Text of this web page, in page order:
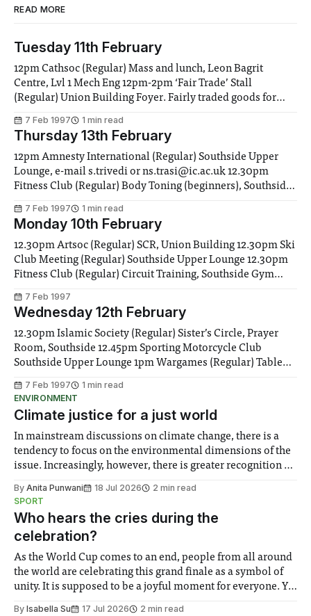
READ MORE
Tuesday 11th February
12pm Cathsoc (Regular) Mass and lunch, Leon Bagrit
Centre, Lvl 1 Mech Eng 12pm-2pm ‘Fair Trade’ Stall
(Regular) Union Building Foyer. Fairly traded goods for
(Regular) Yoga Classes, Southside Gym 12.30pm African-
Caribbean Soc (Regular) Weekly meeting, Rm
7 Feb 1997 1 min read
Thursday 13th February
12pm Amnesty International (Regular) Southside Upper
Lounge, e-mail s.trivedi or ns.trasi@ic.ac.uk 12.30pm
Fitness Club (Regular) Body Toning (beginners), Southside
Southside Upper Lounge 1pm Fell Wanderers (Regular)
Southside Upper Lounge 1pm Gliding Club Room 266
Aero. Eng
7 Feb 1997 1 min read
Monday 10th February
12.30pm Artsoc (Regular) SCR, Union Building 12.30pm Ski
Club Meeting (Regular) Southside Upper Lounge 12.30pm
Fitness Club (Regular) Circuit Training, Southside Gym
or Clubs and Socs entries in this week 5.30pm Fitness Club
(Regular) Aerobics
7 Feb 1997
Wednesday 12th February
12.30pm Islamic Society (Regular) Sister’s Circle, Prayer
Room, Southside 12.45pm Sporting Motorcycle Club
Southside Upper Lounge 1pm Wargames (Regular) Table
(Regular) Join up and shoot. Check on range door for
7 Feb 1997
1 min read
ENVIRONMENT
Climate justice for a just world
In mainstream discussions on climate change, there is a
tendency to focus on the environmental dimensions of the
issue. Increasingly, however, there is greater recognition of
notably in relation to under-recognised and vulnerable
groups in society affected by social injustices
By Anita Punwani 18 Jul 2026
2 min read
SPORT
Who hears the cries during the
celebration?
As the World Cup comes to an end, people from all around
the world are celebrating this grand finale as a symbol of
unity. It is supposed to be a joyful moment for everyone. Yet
By Isabella Su 17 Jul 2026
2 min read